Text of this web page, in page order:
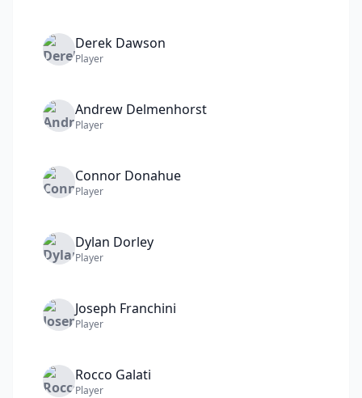
Derek Dawson
Player
Andrew Delmenhorst
Player
Connor Donahue
Player
Dylan Dorley
Player
Joseph Franchini
Player
Rocco Galati
Player